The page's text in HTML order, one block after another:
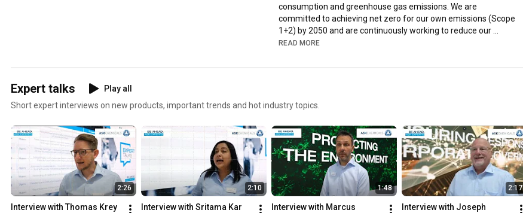
consumption and greenhouse gas emissions. We are
committed to achieving net zero for our own emissions (Scope
1+2) by 2050 and are continuously working to reduce our
environmental footprint, for example by implementing closed
READ MORE
Expert talks
Play all
Short expert interviews on new products, important trends and hot industry topics.
2:26
Interview with Thomas Krey
2:10
Interview with Sritama Kar
1:48
Interview with Marcus
2:17
Interview with Joseph